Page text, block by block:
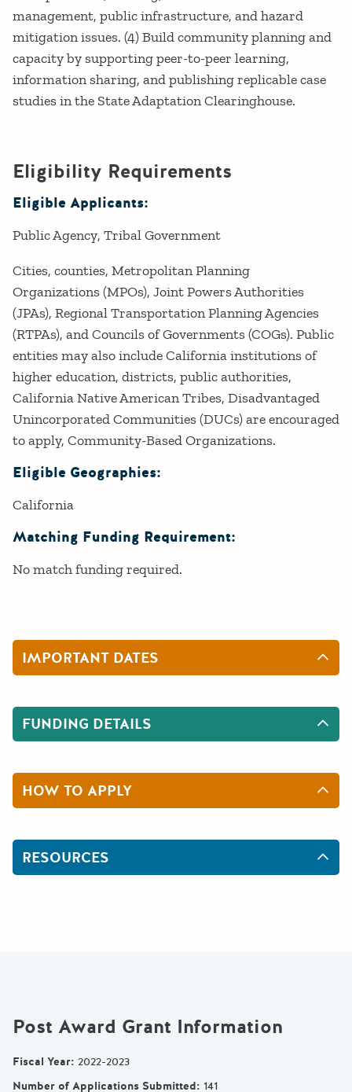
management, public infrastructure, and hazard
mitigation issues. (4) Build community planning and
capacity by supporting peer-to-peer learning,
information sharing, and publishing replicable case
studies in the State Adaptation Clearinghouse.
Eligibility Requirements
Eligible Applicants:
Public Agency Tribal Government
Cities, counties, Metropolitan Planning
Organizations (MPOs), Joint Powers Authorities
(JPAs), Regional Transportation Planning Agencies
(RTPAs), and Councils of Governments (COGs). Public
entities may also include California institutions of
higher education, districts, public authorities,
California Native American Tribes, Disadvantaged
Unincorporated Communities (DUCs) are encouraged
to apply, Community-Based Organizations.
Eligible Geographies:
California
Matching Funding Requirement:
No match funding required.
IMPORTANT DATES
FUNDING DETAILS
HOW TO APPLY
RESOURCES
Post Award Grant Information
Fiscal Year: 2022-2023
Number of Applications Submitted: 141